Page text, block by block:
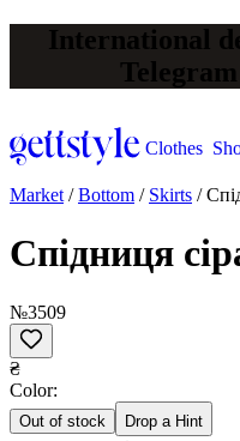
International
Clothes
Market /Bottom / Skirts /
Спідниця
№3509
₴
Сolor:
Out of stock Drop a Hint